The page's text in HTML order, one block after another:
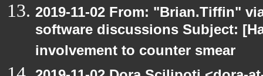
2019-11-02 From: "Brian.Tiffin"
software discussions Subject:
involvement to counter smear